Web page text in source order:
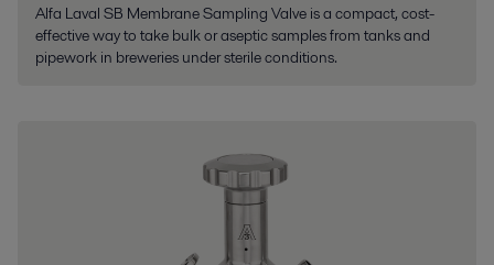
Alfa Laval SB Membrane Sampling Valve is a compact, cost-
effective way to take bulk or aseptic samples from tanks and
pipework in breweries under sterile conditions.